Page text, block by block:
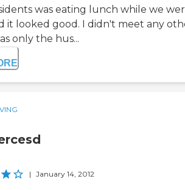
was eating lunch while we
it looked good. I didn't meet any
only the hus...
| January 14, 2012